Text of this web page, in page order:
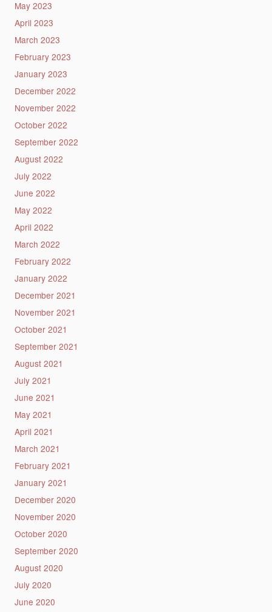
May 2023
April 2023
March 2023
February 2023
January 2023
December 2022
November 2022
October 2022
September 2022
August 2022
July 2022
June 2022
May 2022
April 2022
March 2022
February 2022
January 2022
December 2021
November 2021
October 2021
September 2021
August 2021
July 2021
June 2021
May 2021
April 2021
March 2021
February 2021
January 2021
December 2020
November 2020
October 2020
September 2020
August 2020
July 2020
June 2020